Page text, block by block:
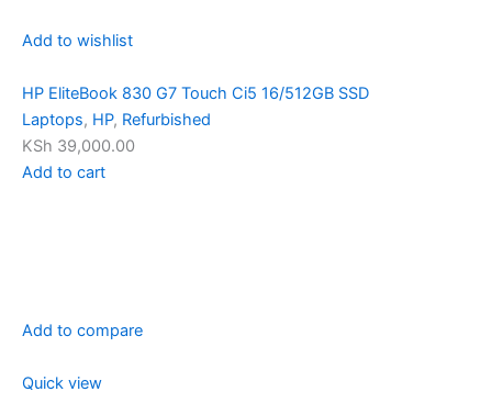
Add to wishlist
HP EliteBook 830 G7 Touch Ci5 16/512GB SSD
Laptops, HP, Refurbished
KSh 39,000.00
Add to cart
Add to compare
Quick view